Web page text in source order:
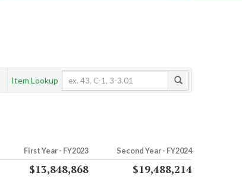
Item Lookup
First Year - FY2023 Second Year - FY2024
$13,848,868
$19,488,214